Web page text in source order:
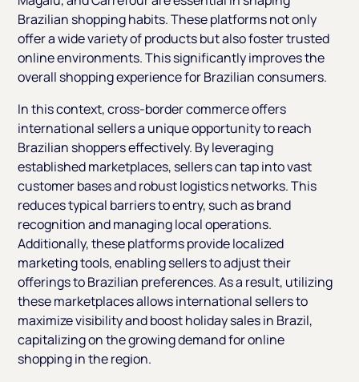
Brazilian shopping habits. These platforms not only
offer a wide variety of products but also foster trusted
online environments. This significantly improves the
overall shopping experience for Brazilian consumers.
In this context, cross-border commerce offers
international sellers a unique opportunity to reach
Brazilian shoppers effectively. By leveraging
established marketplaces, sellers can tap into vast
customer bases and robust logistics networks. This
reduces typical barriers to entry, such as brand
recognition and managing local operations.
Additionally, these platforms provide localized
marketing tools, enabling sellers to adjust their
offerings to Brazilian preferences. As a result, utilizing
these marketplaces allows international sellers to
maximize visibility and boost holiday sales in Brazil,
capitalizing on the growing demand for online
shopping in the region.